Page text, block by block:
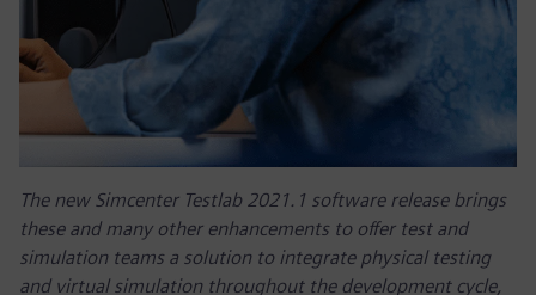
The new Simcenter Testlab 2021.1 software release brings
these and many other enhancements to offer test and
simulation teams a solution to integrate physical testing
and virtual simulation throughout the development cycle,